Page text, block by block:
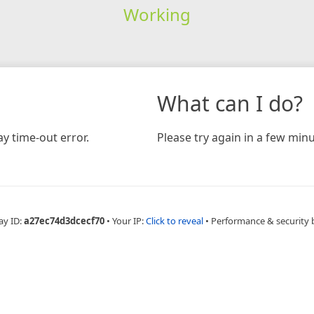
Working
time-out error.
What can I do?
Please try again in a few
ID:a27ec74d3dcecf70 • Your IP:Click to reveal • Performance & security